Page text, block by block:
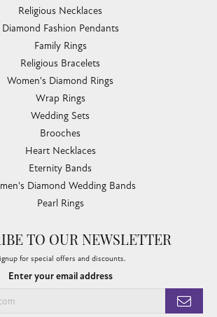
Religious Necklaces
Diamond Fashion Pendants
Family Rings
Religious Bracelets
Women's Diamond Rings
Wrap Rings
Wedding Sets
Brooches
Heart Necklaces
Eternity Bands
Diamond Wedding Bands
Pearl Rings
TO OUR NEWSLETTER
for special offers and discounts.
Enter your email address